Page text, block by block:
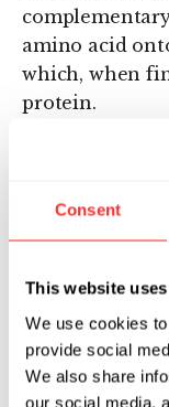
Consent
This website
We use cookies
provide social
We also share
our social media,
amino acid
which, when
protein.
Pressing play will
instead.